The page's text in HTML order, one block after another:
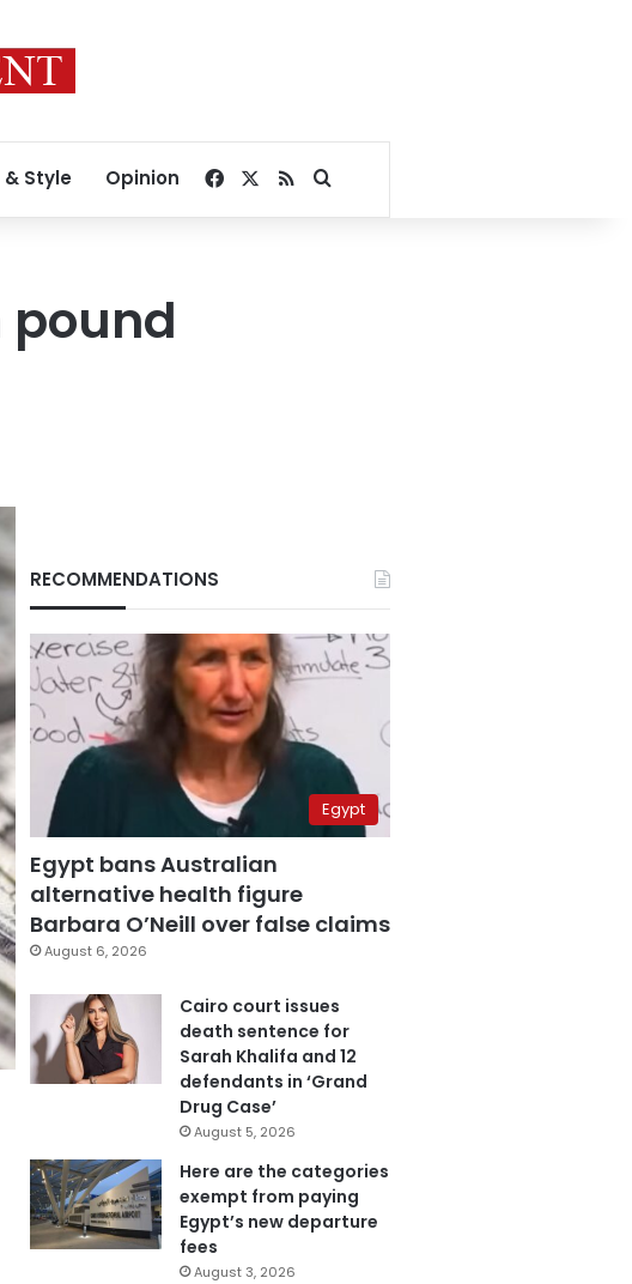
& Style Opinion Facebook
RSSSearch for
pound
RECOMMENDATIONS
Egypt
Egypt bans Australian
alternative health figure
Barbara O’Neill over false claims
August 6, 2026
Cairo court issues
death sentence for
Sarah Khalifa and 12
defendants in ‘Grand
Drug Case’
August 5, 2026
Here are the categories
exempt from paying
Egypt’s new departure
fees
August 3, 2026